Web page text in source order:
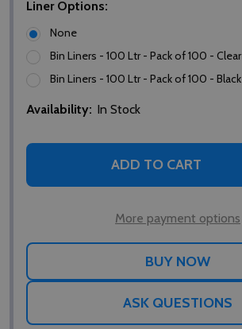
Liner Options:
None
Bin Liners - 100 Ltr - Pack of 100 - Clear
Bin Liners - 100 Ltr - Pack of 100 - Black
Availability: In Stock
ADD TO CART
More payment options
ASK QUESTIONS